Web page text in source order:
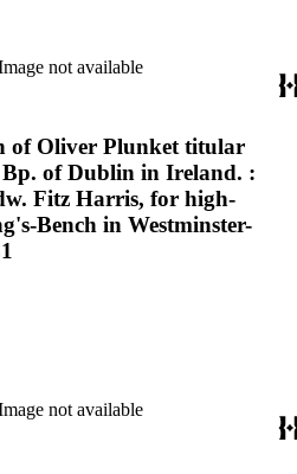
not available
of Oliver Plunket titular
of Dublin in Ireland. :
Fitz Harris, for high-
Bench in Westminster-
not available